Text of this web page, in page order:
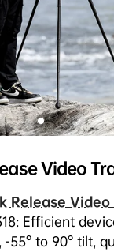
Video
Release Video
Efficient
-55° to 90° tilt,